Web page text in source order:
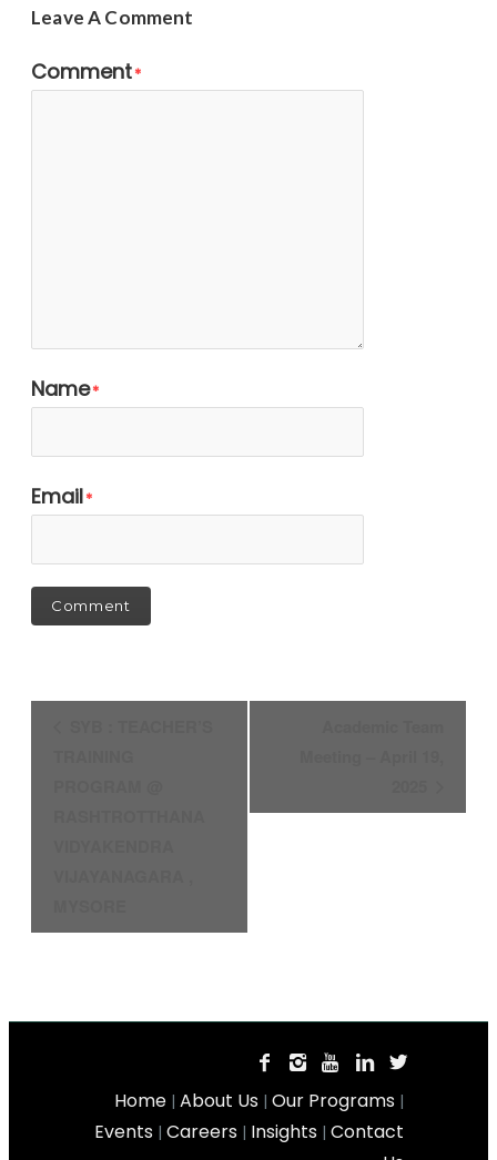
Leave A Comment
Comment*
Name*
Email*
Home | About Us | Our Programs |
Events | Careers | Insights | Contact